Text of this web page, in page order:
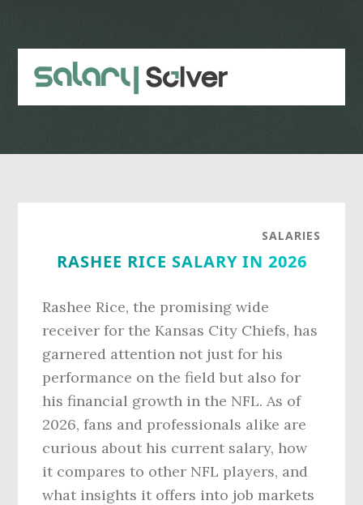
content
sidebar
SALARIES
RASHEE RICE SALARY IN 2026
Rashee Rice, the promising wide
receiver for the Kansas City Chiefs, has
garnered attention not just for his
performance on the field but also for
his financial growth in the NFL. As of
2026, fans and professionals alike are
curious about his current salary, how
it compares to other NFL players, and
what insights it offers into job markets